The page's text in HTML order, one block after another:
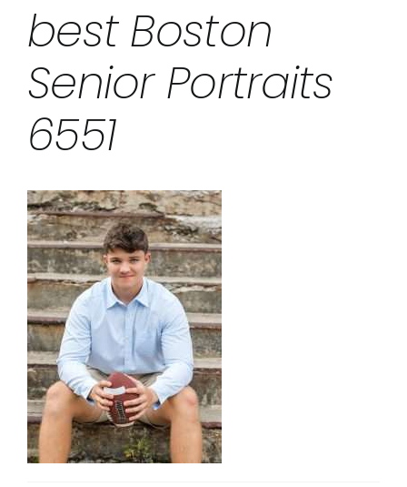
best Boston
Senior Portraits
6551